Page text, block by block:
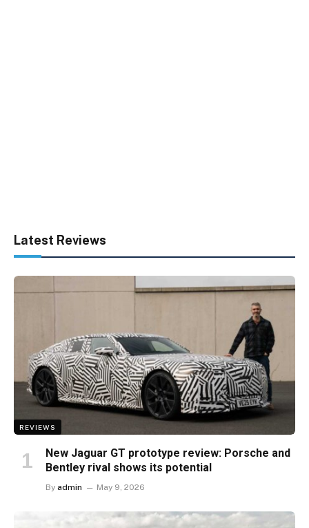
Latest Reviews
REVIEWS
New Jaguar GT prototype review: Porsche and
Bentley rival shows its potential
By admin May 9, 2026